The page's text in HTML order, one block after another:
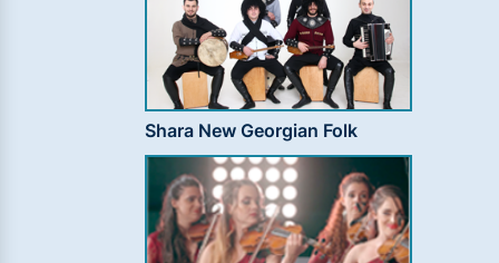
Shara New Georgian Folk